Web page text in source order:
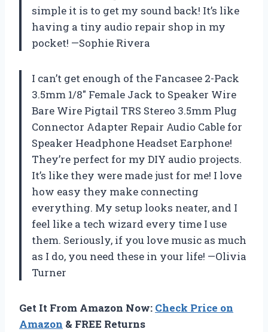
simple it is to get my sound back! It’s like
having a tiny audio repair shop in my
pocket! —Sophie Rivera
I can’t get enough of the Fancasee 2-Pack
3.5mm 1/8″ Female Jack to Speaker Wire
Bare Wire Pigtail TRS Stereo 3.5mm Plug
Connector Adapter Repair Audio Cable for
Speaker Headphone Headset Earphone!
They’re perfect for my DIY audio projects.
It’s like they were made just for me! I love
how easy they make connecting
everything. My setup looks neater, and I
feel like a tech wizard every time I use
them. Seriously, if you love music as much
as I do, you need these in your life! —Olivia
Turner
Get It From Amazon Now: Check Price on
Amazon & FREE Returns